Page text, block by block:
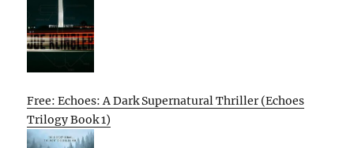
Free: Echoes: A Dark Supernatural Thriller (Echoes
Trilogy Book 1)